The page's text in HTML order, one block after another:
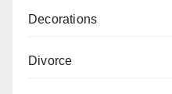
Decorations
Divorce